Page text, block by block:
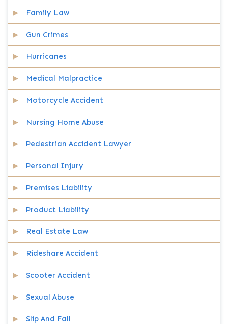
Family Law
Gun Crimes
Hurricanes
Medical Malpractice
Motorcycle Accident
Nursing Home Abuse
Pedestrian Accident Lawyer
Personal Injury
Premises Liability
Product Liability
Real Estate Law
Rideshare Accident
Scooter Accident
Sexual Abuse
Slip And Fall